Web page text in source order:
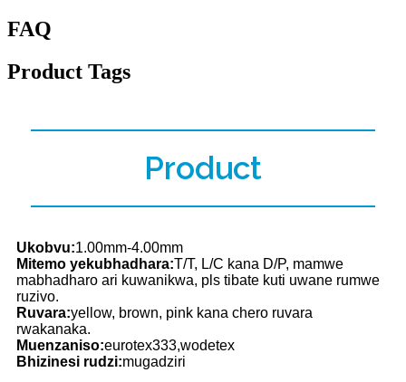
FAQ
Product Tags
Product
Ukobvu:1.00mm-4.00mm
Mitemo yekubhadhara:T/T, L/C kana D/P, mamwe
mabhadharo ari kuwanikwa, pls tibate kuti uwane rumwe
ruzivo.
Ruvara:yellow, brown, pink kana chero ruvara
rwakanaka.
Muenzaniso:eurotex333,wodetex
Bhizinesi rudzi:mugadziri